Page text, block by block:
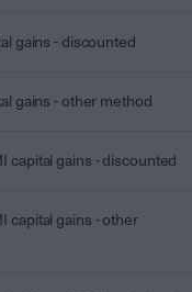
gains - discounted
gains - other method
capital gains - discounted
capital gains - other